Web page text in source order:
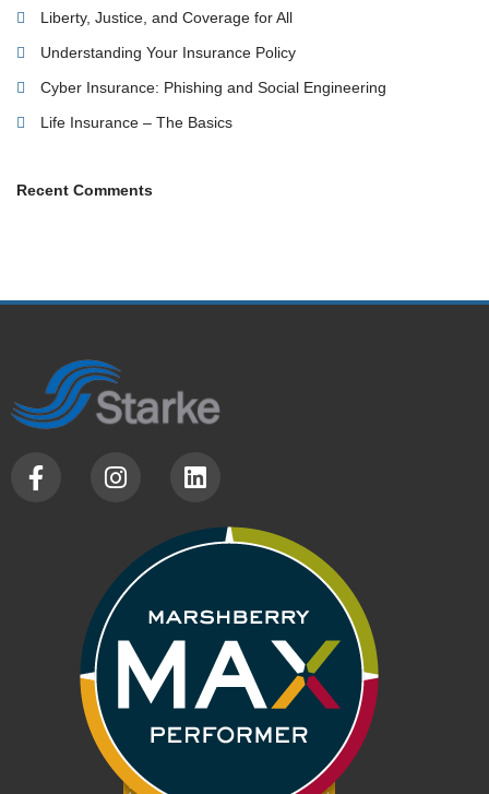
Liberty, Justice, and Coverage for All
Understanding Your Insurance Policy
Cyber Insurance: Phishing and Social Engineering
Life Insurance – The Basics
Recent Comments